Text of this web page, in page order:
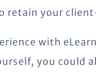
retain your
with
you could